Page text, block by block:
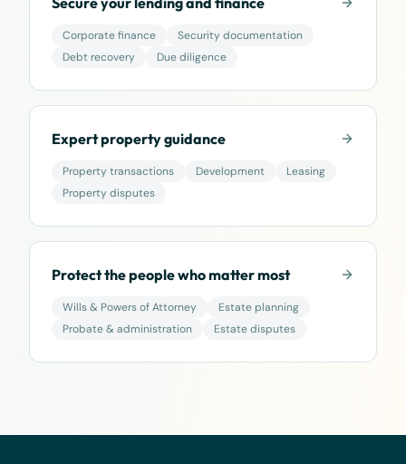
Corporate finance
Security documentation
Debt recovery
Due diligence
Expert property guidance
Property transactions Development
Leasing
Property disputes
Protect the people who matter most
Wills & Powers of Attorney
Estate planning
Probate & administration
Estate disputes